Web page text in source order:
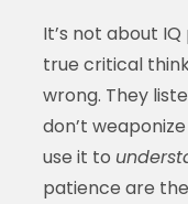
It’s not about
true critical
wrong. They
don’t
use it to
patience are